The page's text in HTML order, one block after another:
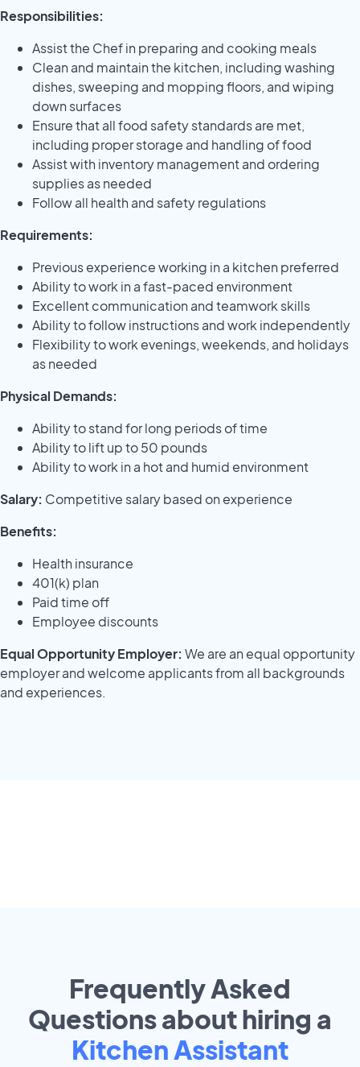
Responsibilities:
Assist the Chef in preparing and cooking meals
Clean and maintain the kitchen, including washing
dishes, sweeping and mopping floors, and wiping
down surfaces
Ensure that all food safety standards are met,
including proper storage and handling of food
Assist with inventory management and ordering
supplies as needed
Follow all health and safety regulations
Requirements:
Previous experience working in a kitchen preferred
Ability to work in a fast-paced environment
Excellent communication and teamwork skills
Ability to follow instructions and work independently
Flexibility to work evenings, weekends, and holidays
as needed
Physical Demands:
Ability to stand for long periods of time
Ability to lift up to 50 pounds
Ability to work in a hot and humid environment
Salary: Competitive salary based on experience
Benefits:
Health insurance
401(k) plan
Paid time off
Employee discounts
Equal Opportunity Employer: We are an equal opportunity
employer and welcome applicants from all backgrounds
and experiences.
Frequently Asked
Questions about hiring a
Kitchen Assistant